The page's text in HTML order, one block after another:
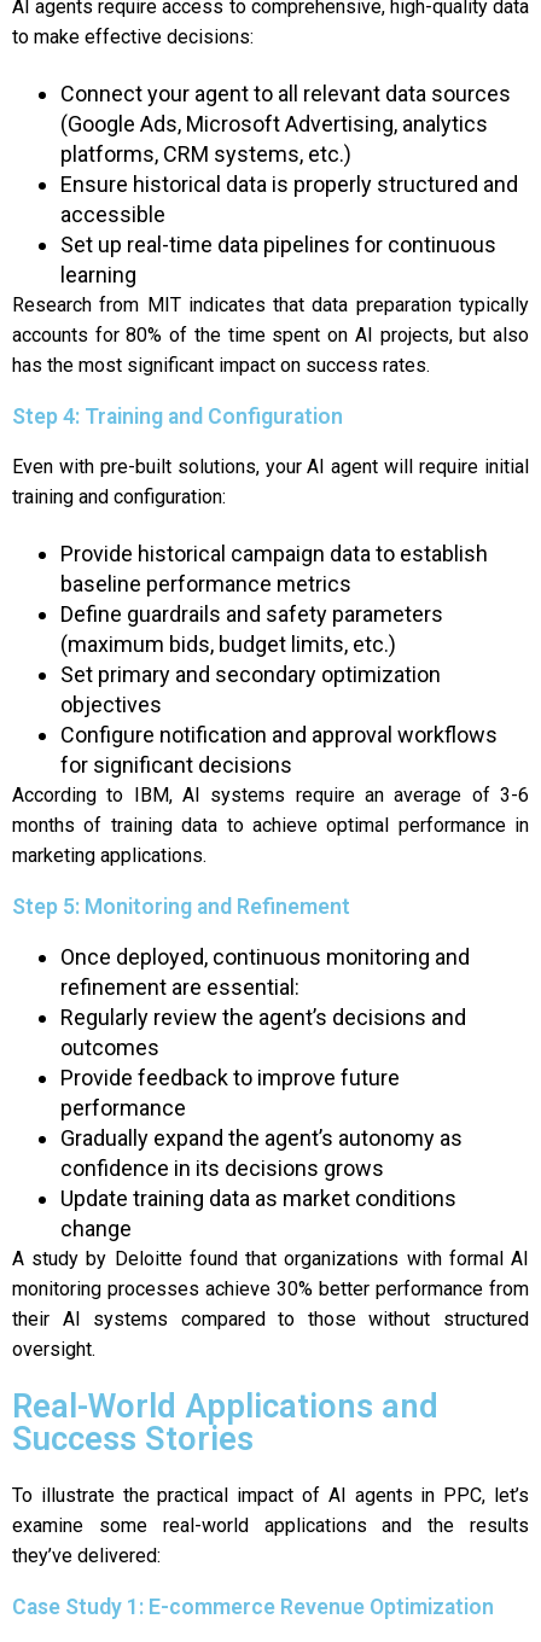
AI agents require access to comprehensive, high-quality data
to make effective decisions:
Connect your agent to all relevant data sources
(Google Ads, Microsoft Advertising, analytics
platforms, CRM systems, etc.)
Ensure historical data is properly structured and
accessible
Set up real-time data pipelines for continuous
learning
Research from MIT indicates that data preparation typically
accounts for 80% of the time spent on AI projects, but also
has the most significant impact on success rates.
Step 4: Training and Configuration
Even with pre-built solutions, your AI agent will require initial
training and configuration:
Provide historical campaign data to establish
baseline performance metrics
Define guardrails and safety parameters
(maximum bids, budget limits, etc.)
Set primary and secondary optimization
objectives
Configure notification and approval workflows
for significant decisions
According to IBM, AI systems require an average of 3-6
months of training data to achieve optimal performance in
marketing applications.
Step 5: Monitoring and Refinement
Once deployed, continuous monitoring and
refinement are essential:
Regularly review the agent’s decisions and
outcomes
Provide feedback to improve future
performance
Gradually expand the agent’s autonomy as
confidence in its decisions grows
Update training data as market conditions
change
A study by Deloitte found that organizations with formal AI
monitoring processes achieve 30% better performance from
their AI systems compared to those without structured
oversight.
Real-World Applications and
Success Stories
To illustrate the practical impact of AI agents in PPC, let’s
examine some real-world applications and the results
they’ve delivered:
Case Study 1: E-commerce Revenue Optimization